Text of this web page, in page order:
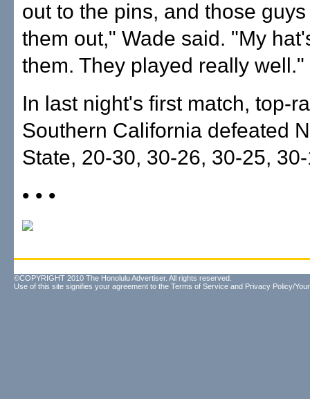
out to the pins, and those
them out," Wade said. "My
them. They played really well."
In last night's first match, top-
Southern California defeated
State, 20-30, 30-26, 30-25,
• • •
©COPYRIGHT 2010 The Honolulu Advertiser. All rights reserved.
Use of this site signifies your agreement to the Terms of Service and Privacy Policy/